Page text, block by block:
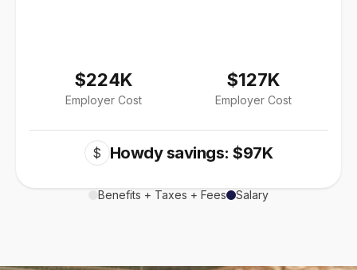
$224K
Employer Cost
$127K
Employer Cost
$ Howdy savings: $97K
Benefits + Taxes + Fees Salary